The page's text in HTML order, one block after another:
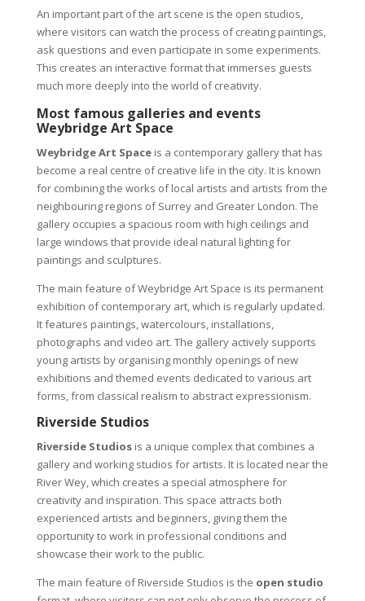
An important part of the art scene is the open studios,
where visitors can watch the process of creating paintings,
ask questions and even participate in some experiments.
This creates an interactive format that immerses guests
much more deeply into the world of creativity.
Most famous galleries and events
Weybridge Art Space
Weybridge Art Spaceis a contemporary gallery that has
become a real centre of creative life in the city. It is known
for combining the works of local artists and artists from the
neighbouring regions of Surrey and Greater London. The
gallery occupies a spacious room with high ceilings and
large windows that provide ideal natural lighting for
paintings and sculptures.
The main feature of Weybridge Art Space is its permanent
exhibition of contemporary art, which is regularly updated.
It features paintings, watercolours, installations,
photographs and video art. The gallery actively supports
young artists by organising monthly openings of new
exhibitions and themed events dedicated to various art
forms, from classical realism to abstract expressionism.
Riverside Studios
Riverside Studiosis a unique complex that combines a
gallery and working studios for artists. It is located near the
River Wey, which creates a special atmosphere for
creativity and inspiration. This space attracts both
experienced artists and beginners, giving them the
opportunity to work in professional conditions and
showcase their work to the public.
The main feature of Riverside Studios is the open studio